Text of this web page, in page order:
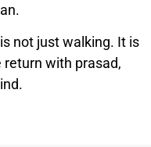
not just walking. It is
with prasad,